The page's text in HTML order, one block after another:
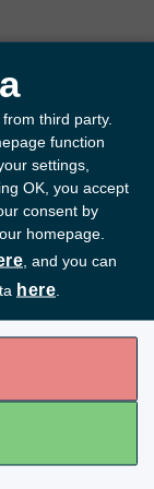
third party.
function
settings,
OK, you accept
consent by
homepage.
, and you can
here